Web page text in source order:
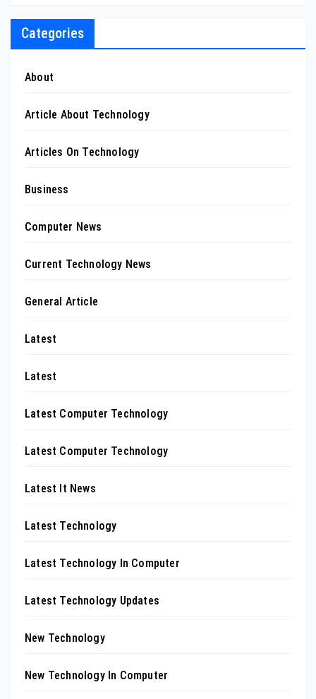
Categories
About
Article About Technology
Articles On Technology
Business
Computer News
Current Technology News
General Article
Latest
Latest
Latest Computer Technology
Latest Computer Technology
Latest It News
Latest Technology
Latest Technology In Computer
Latest Technology Updates
New Technology
New Technology In Computer